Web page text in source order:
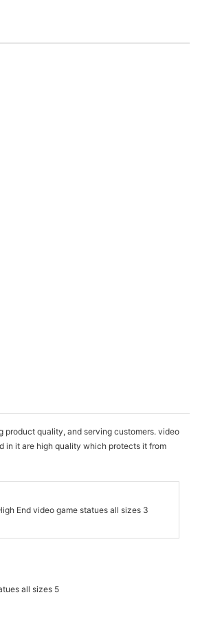
product quality, and serving customers. video
in it are high quality which protects it from